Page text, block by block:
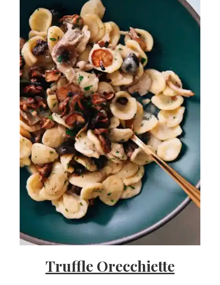
Truffle Orecchiette